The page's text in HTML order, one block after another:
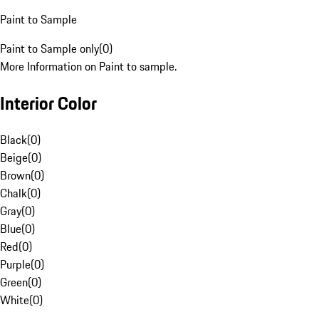
Paint to Sample
Paint to Sample only(0)
More Information on Paint to sample.
Interior Color
Black(0)
Beige(0)
Brown(0)
Chalk(0)
Gray(0)
Blue(0)
Red(0)
Purple(0)
Green(0)
White(0)